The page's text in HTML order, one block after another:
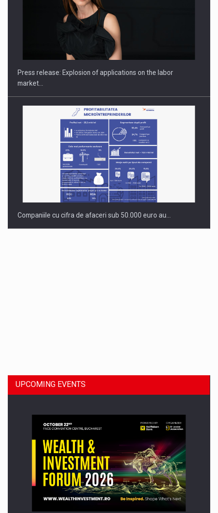
PUTTING ROMANIAN CORPORATE COMPANIES ON THE
INTERNATIONAL BUSINESS SCENE
Press release: Explosion of applications on the labor
market…
Companiile cu cifra de afaceri sub 50.000 euro au…
Press release: Part-time jobs are starting to appear again…
UPCOMING EVENTS